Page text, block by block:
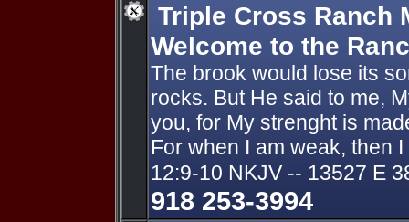
Triple Cross Ranch
Welcome to the
The brook would lose its
rocks. But He said to me,
you, for My strenght is
For when I am weak, then
12:9-10 NKJV -- 13527 E
918 253-3994